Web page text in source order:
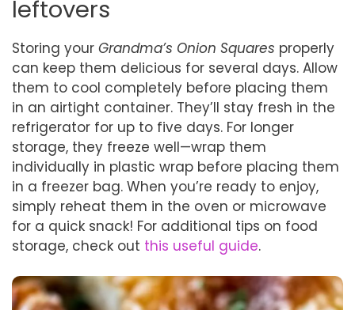
leftovers
Storing your Grandma’s Onion Squares properly
can keep them delicious for several days. Allow
them to cool completely before placing them
in an airtight container. They’ll stay fresh in the
refrigerator for up to five days. For longer
storage, they freeze well—wrap them
individually in plastic wrap before placing them
in a freezer bag. When you’re ready to enjoy,
simply reheat them in the oven or microwave
for a quick snack! For additional tips on food
storage, check out this useful guide.